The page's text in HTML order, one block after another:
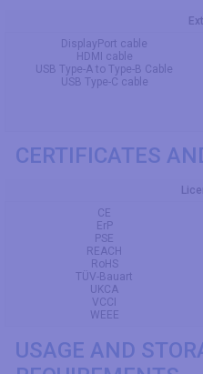
DisplayPort cable
HDMI cable
USB Type-A to Type-B Cable
USB Type-C cable
CERTIFICATES
CE
ErP
PSE
REACH
RoHS
TÜV-Bauart
UKCA
VCCI
WEEE
USAGE AND